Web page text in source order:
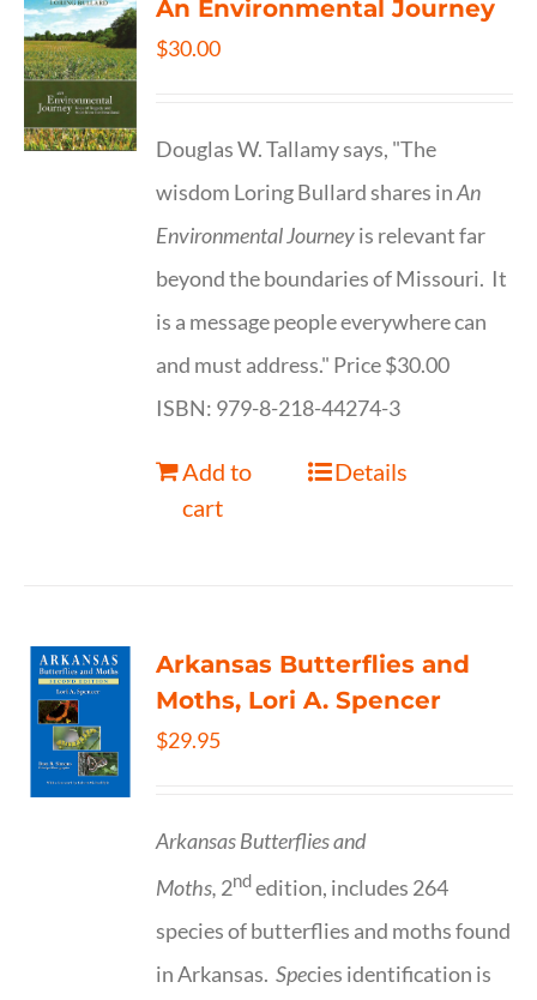
An Environmental Journey
$30.00
Douglas W. Tallamy says, "The
wisdom Loring Bullard shares inAn
Environmental Journeyis relevant far
beyond the boundaries of Missouri. It
is a message people everywhere can
and must address." Price $30.00
ISBN: 979-8-218-44274-3
Add to
cart
Details
Arkansas Butterflies and
Moths, Lori A. Spencer
$29.95
Arkansas Butterflies and
Moths, 2ndedition, includes 264
species of butterflies and moths found
in Arkansas.Species identification is